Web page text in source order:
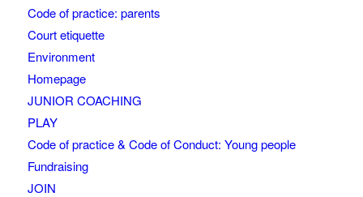
Code of practice: parents
Court etiquette
Environment
Homepage
JUNIOR COACHING
PLAY
Code of practice & Code of Conduct: Young people
Fundraising
JOIN